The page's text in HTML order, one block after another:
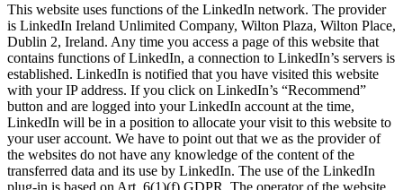
This website uses functions of the LinkedIn network. The provider
is LinkedIn Ireland Unlimited Company, Wilton Plaza, Wilton Place,
Dublin 2, Ireland. Any time you access a page of this website that
contains functions of LinkedIn, a connection to LinkedIn’s servers is
established. LinkedIn is notified that you have visited this website
with your IP address. If you click on LinkedIn’s “Recommend”
button and are logged into your LinkedIn account at the time,
LinkedIn will be in a position to allocate your visit to this website to
your user account. We have to point out that we as the provider of
the websites do not have any knowledge of the content of the
transferred data and its use by LinkedIn. The use of the LinkedIn
plug-in is based on Art. 6(1)(f) GDPR. The operator of the website